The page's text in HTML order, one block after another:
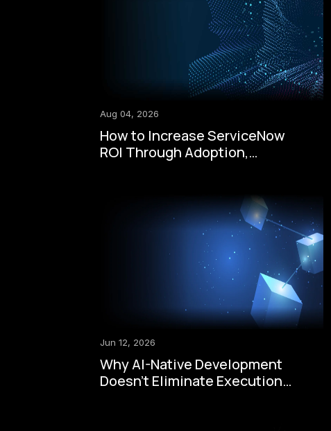
Aug 04, 2026
How to Increase ServiceNow
ROI Through Adoption,
Jun 12, 2026
Why AI-Native Development
Doesn't Eliminate Execution